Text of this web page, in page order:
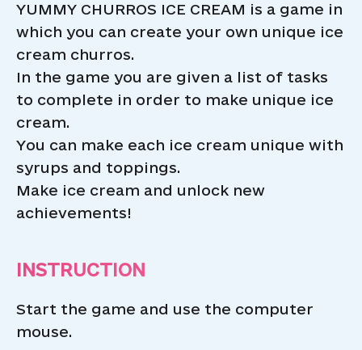
YUMMY CHURROS ICE CREAM is a game in
which you can create your own unique ice
cream churros.
In the game you are given a list of tasks
to complete in order to make unique ice
cream.
You can make each ice cream unique with
syrups and toppings.
Make ice cream and unlock new
achievements!
INSTRUCTION
Start the game and use the computer
mouse.